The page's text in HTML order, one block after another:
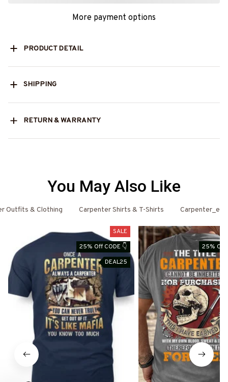
More payment options
PRODUCT DETAIL
SHIPPING
RETURN & WARRANTY
You May Also Like
Outfits & Clothing Carpenter Shirts & T-Shirts
SALE
25% Off CODE 👇
DEAL25
25% Off